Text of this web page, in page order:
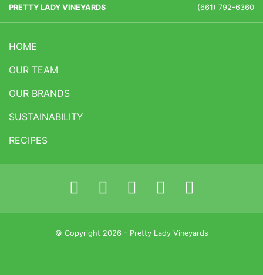
PRETTY LADY VINEYARDS (661) 792-6360
HOME
OUR TEAM
OUR BRANDS
SUSTAINABILITY
RECIPES
© Copyright 2026 - Pretty Lady Vineyards